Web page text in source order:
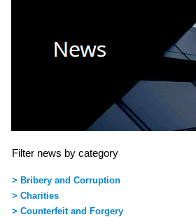
Filter news by category
> Bribery and Corruption
> Charities
> Counterfeit and Forgery